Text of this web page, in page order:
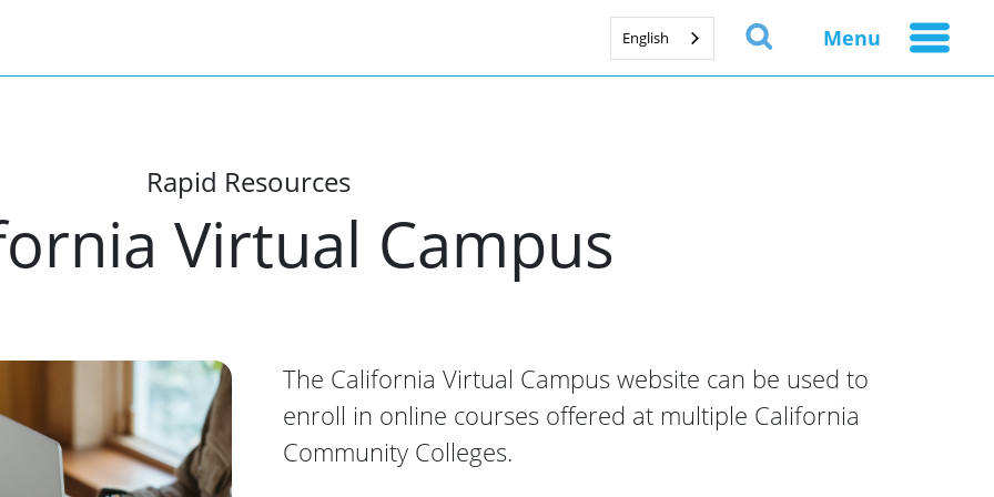
English Menu
Rapid Resources
Virtual Campus
The California Virtual Campus website can be used to
enroll in online courses offered at multiple California
Community Colleges.